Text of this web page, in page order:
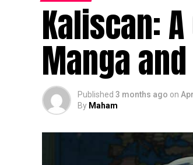
Kaliscan:
Manga
Published 3 months ago on
By Maham